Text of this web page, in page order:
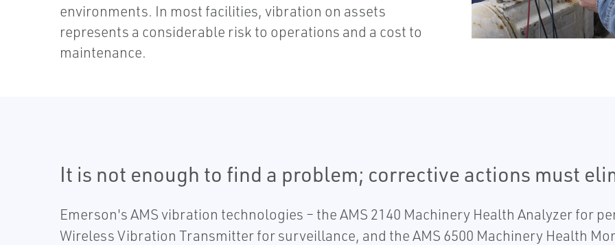
environments. In most facilities, vibration on assets
represents a considerable risk to operations and a cost to
maintenance.
It is not enough to find a problem; corrective actions must
Emerson's AMS vibration technologies – the AMS 2140 Machinery Health Analyzer for
Wireless Vibration Transmitter for surveillance, and the AMS 6500 Machinery Health